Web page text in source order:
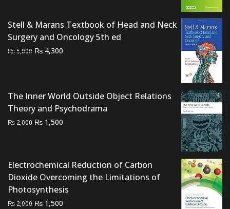
Stell & Marans Textbook of Head and Neck
Surgery and Oncology 5th ed
₨5,000 Original
₨ 4,300
The Inner World Outside Object Relations
Theory and Psychodrama
₨ 2,000 Original
₨ 1,500
Electrochemical Reduction of Carbon
Dioxide Overcoming the Limitations of
Photosynthesis
₨ 2,000 Original
₨ 1,500